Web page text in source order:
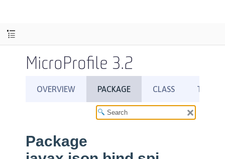
MicroProfile 3.2